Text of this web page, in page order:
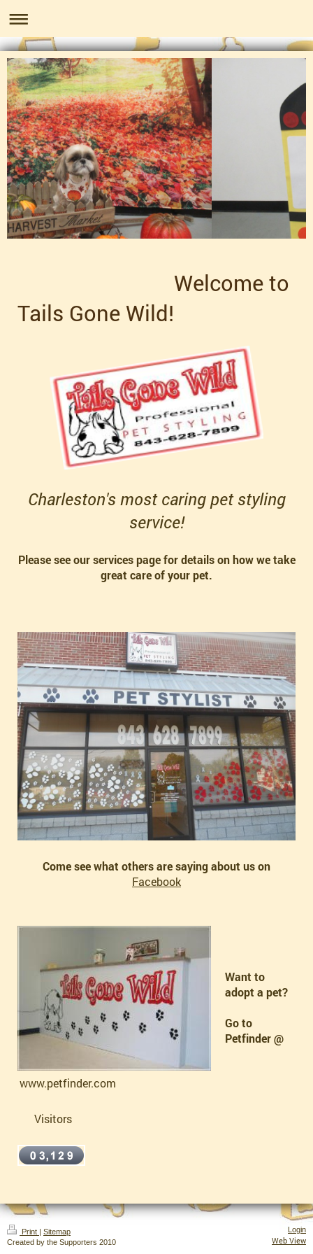
Welcome to
Tails Gone Wild!
Charleston's most caring pet styling
service!
Please see our services page for details on how we take
great care of your pet.
Come see what others are saying about us on
Facebook
Want to
adopt a pet?
Go to
Petfinder @
www.petfinder.com
Visitors
Print | Sitemap
Created by the Supporters 2010
Login
Web View